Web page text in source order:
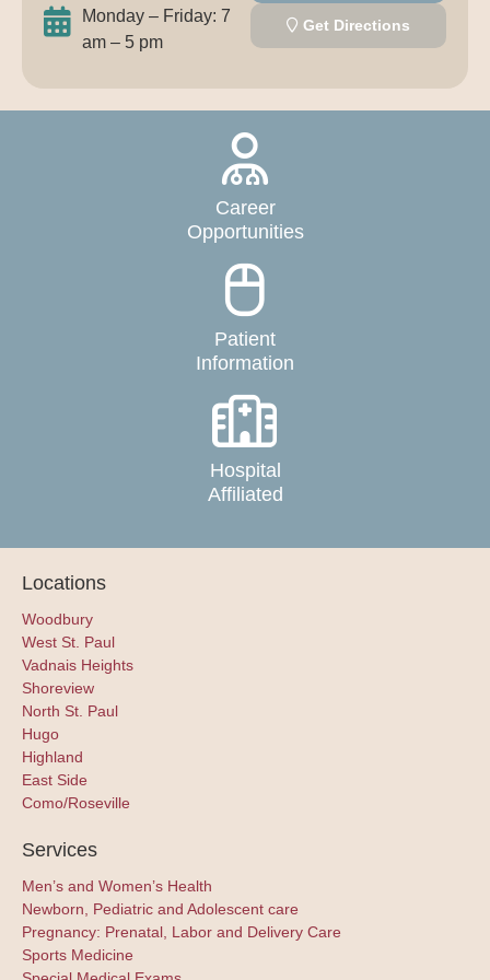
Monday – Friday: 7
am – 5 pm
Get Directions
Career
Opportunities
Patient
Information
Hospital
Affiliated
Locations
Woodbury
West St. Paul
Vadnais Heights
Shoreview
North St. Paul
Hugo
Highland
East Side
Como/Roseville
Services
Men’s and Women’s Health
Newborn, Pediatric and Adolescent care
Pregnancy: Prenatal, Labor and Delivery Care
Sports Medicine